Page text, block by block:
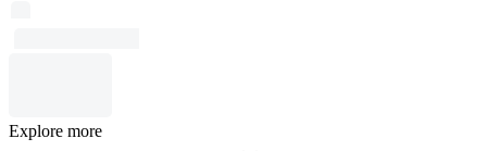
Explore more